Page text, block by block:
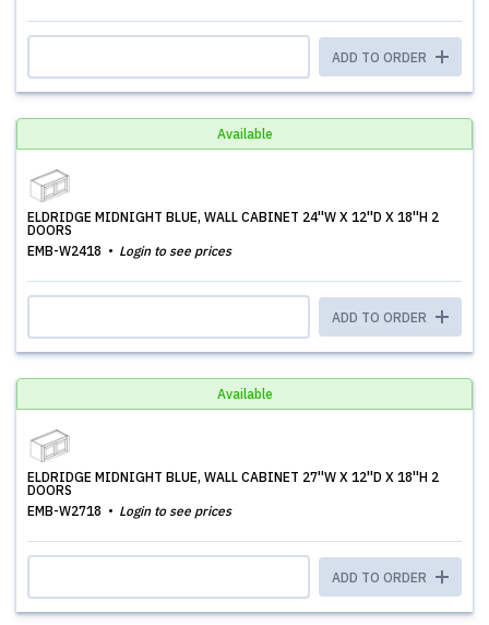
ADD TO ORDER
Available
ELDRIDGE MIDNIGHT BLUE, WALL CABINET 24''W X 12''D X 18''H 2
DOORS
EMB-W2418
Login to see prices
ADD TO ORDER
Available
ELDRIDGE MIDNIGHT BLUE, WALL CABINET 27''W X 12''D X 18''H 2
DOORS
EMB-W2718
Login to see prices
ADD TO ORDER